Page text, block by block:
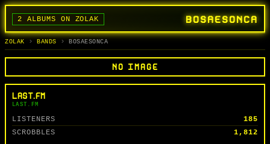
BOSAESONCA
2 ALBUMS ON ZOLAK
BANDS
ГУРТЫ
ALBUMS
АЛЬБОМЫ
TRACKS
СЬПЕВЫ
SEARCH
ПОШУК
ZOLAK BANDS BOSAESONCA
NO IMAGE
LAST.FM
LAST.FM
LISTENERS
185
SCROBBLES
1,812